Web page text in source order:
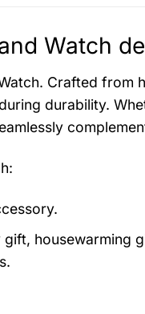
Watch
Crafted from
durability.
:
housewarming